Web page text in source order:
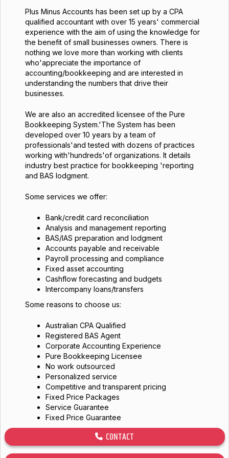
CONTACT
Plus Minus Accounts has been set up by a CPA
qualified accountant with over 15 years' commercial
experience with the aim of using the knowledge for
the benefit of small businesses owners. There is
nothing we love more than working with clients
who'appreciate the importance of
accounting/bookkeeping and are interested in
understanding the numbers that drive their
businesses.
We are also an accredited licensee of the Pure
Bookkeeping System.'The System has been
developed over 10 years by a team of
professionals'and tested with dozens of practices
working with'hundreds'of organizations. It details
industry best practice for bookkeeping 'reporting
and BAS lodgment.
Some services we offer:
Bank/credit card reconciliation
Analysis and management reporting
BAS/IAS preparation and lodgment
Accounts payable and receivable
Payroll processing and compliance
Fixed asset accounting
Cashflow forecasting and budgets
Intercompany loans/transfers
Some reasons to choose us:
Australian CPA Qualified
Registered BAS Agent
Corporate Accounting Experience
Pure Bookkeeping Licensee
No work outsourced
Personalized service
Competitive and transparent pricing
Fixed Price Packages
Service Guarantee
Fixed Price Guarantee